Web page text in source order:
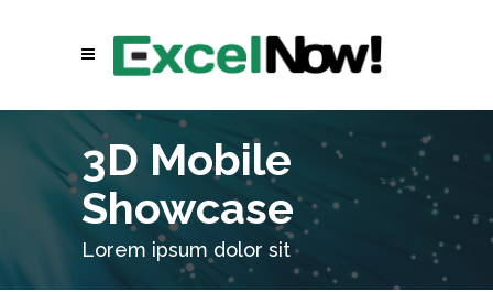
3D Mobile
Showcase
Lorem ipsum dolor sit